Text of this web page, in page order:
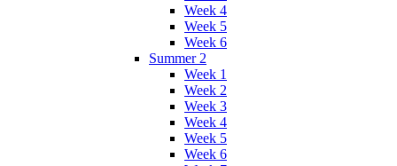
Week 4
Week 5
Week 6
Summer 2
Week 1
Week 2
Week 3
Week 4
Week 5
Week 6